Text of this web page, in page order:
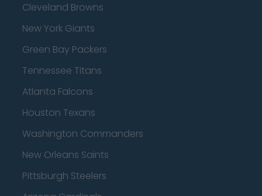
Cleveland Browns
New York Giants
Green Bay Packers
Tennessee Titans
Atlanta Falcons
Houston Texans
Washington Commanders
New Orleans Saints
Pittsburgh Steelers